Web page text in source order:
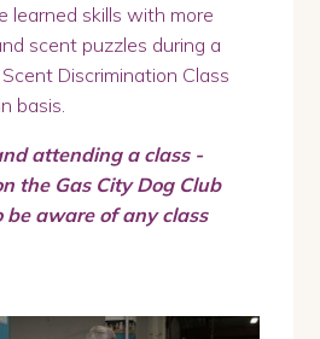
learned skills with more
scent puzzles during a
Discrimination Class
basis.
attending a class -
the Gas City Dog Club
be aware of any class